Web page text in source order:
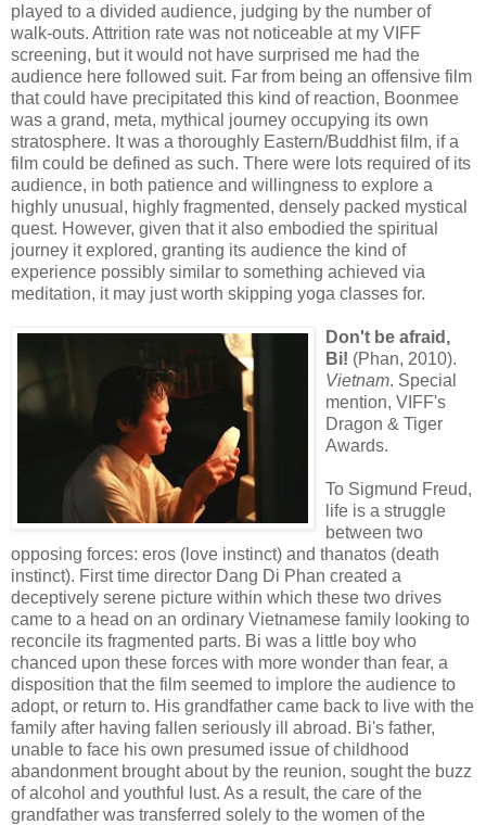
played to a divided audience, judging by the number of
walk-outs. Attrition rate was not noticeable at my VIFF
screening, but it would not have surprised me had the
audience here followed suit. Far from being an offensive film
that could have precipitated this kind of reaction, Boonmee
was a grand, meta, mythical journey occupying its own
stratosphere. It was a thoroughly Eastern/Buddhist film, if a
film could be defined as such. There were lots required of its
audience, in both patience and willingness to explore a
highly unusual, highly fragmented, densely packed mystical
quest. However, given that it also embodied the spiritual
journey it explored, granting its audience the kind of
experience possibly similar to something achieved via
meditation, it may just worth skipping yoga classes for.
Don't be afraid,
Bi! (Phan, 2010).
Vietnam. Special
mention, VIFF's
Dragon & Tiger
Awards.
To Sigmund Freud,
life is a struggle
between two
opposing forces: eros (love instinct) and thanatos (death
instinct). First time director Dang Di Phan created a
deceptively serene picture within which these two drives
came to a head on an ordinary Vietnamese family looking to
reconcile its fragmented parts. Bi was a little boy who
chanced upon these forces with more wonder than fear, a
disposition that the film seemed to implore the audience to
adopt, or return to. His grandfather came back to live with the
family after having fallen seriously ill abroad. Bi's father,
unable to face his own presumed issue of childhood
abandonment brought about by the reunion, sought the buzz
of alcohol and youthful lust. As a result, the care of the
grandfather was transferred solely to the women of the